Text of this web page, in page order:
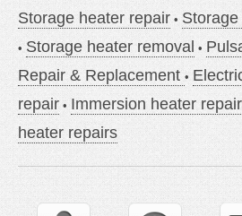
Storage heater repair
Storage heater removal
Repair & Replacement
repair
Immersion heater
heater repairs